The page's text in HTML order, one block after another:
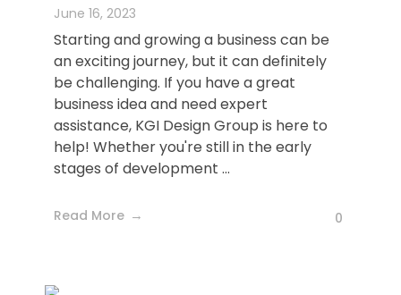
June 16, 2023
Starting and growing a business can be
an exciting journey, but it can definitely
be challenging. If you have a great
business idea and need expert
assistance, KGI Design Group is here to
help! Whether you're still in the early
stages of development ...
Read More 0